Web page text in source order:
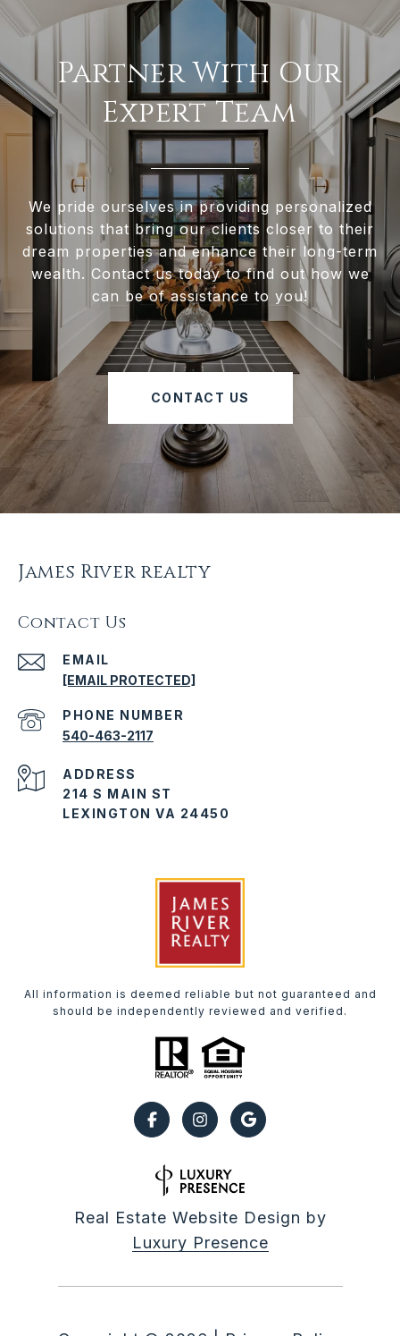
Partner With Our
Expert Team
We pride ourselves in providing personalized
solutions that bring our clients closer to their
dream properties and enhance their long-term
wealth. Contact us today to find out how we
can be of assistance to you!
CONTACT US
James River realty
Contact Us
EMAIL
[EMAIL PROTECTED]
PHONE NUMBER
540-463-2117
ADDRESS
214 S MAIN ST
LEXINGTON VA 24450
All information is deemed reliable but not guaranteed and
should be independently reviewed and verified.
Real Estate Website Design by
Luxury Presence